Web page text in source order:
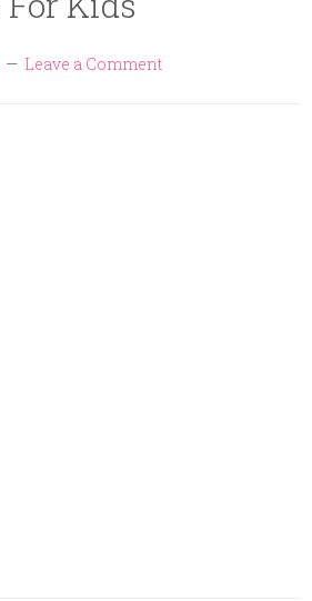
Leave a Comment